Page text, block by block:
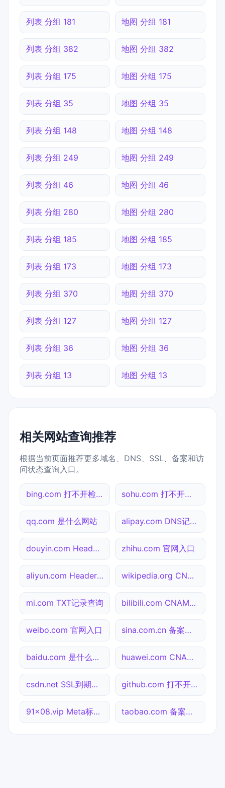
列表 分组 181 地图 分组 181
列表 分组 382 地图 分组 382
列表 分组 175 地图 分组 175
列表 分组 35 地图 分组 35
列表 分组 148 地图 分组 148
列表 分组 249 地图 分组 249
列表 分组 46 地图 分组 46
列表 分组 280 地图 分组 280
列表 分组 185 地图 分组 185
列表 分组 173 地图 分组 173
列表 分组 370 地图 分组 370
列表 分组 127 地图 分组 127
列表 分组 36 地图 分组 36
列表 分组 13 地图 分组 13
相关网站查询推荐
根据当前页面推荐更多域名、DNS、SSL、备案和访
问状态查询入口。
bing.com 打不开检测 sohu.com 打不开检测
qq.com 是什么网站 alipay.com DNS记录查询
douyin.com Header查询 zhihu.com 官网入口
aliyun.com Header查询 wikipedia.org CNAME查询
mi.com TXT记录查询 bilibili.com CNAME查询
weibo.com 官网入口 sina.com.cn 备案信息查询
baidu.com 是什么网站 huawei.com CNAME查询
csdn.net SSL到期检测 github.com 打不开检测
91x08.vip Meta标签查询 taobao.com 备案信息查询